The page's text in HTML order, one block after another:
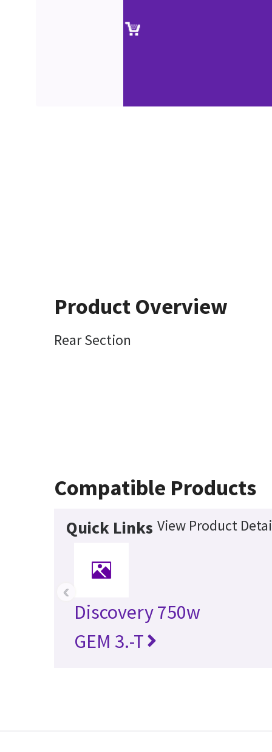
Product Overview
Rear Section
Compatible Products
Quick Links View Product
Discovery 750w
GEM 3.-T
‹